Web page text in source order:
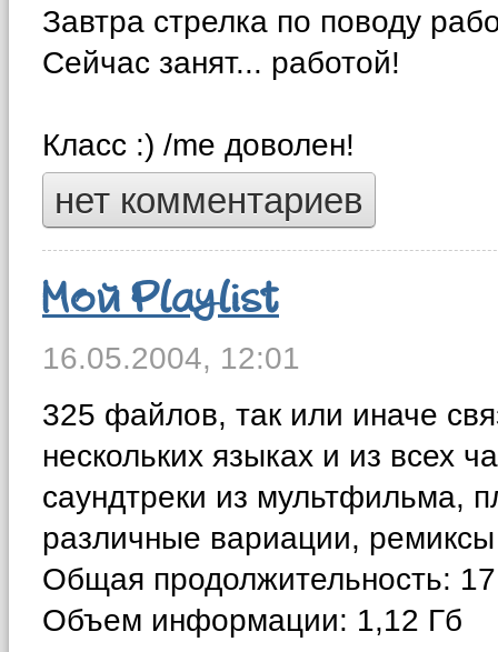
Завтра стрелка по поводу
Сейчас занят... работой!
Класс :) /me доволен!
нет комментариев
Мой Playlist
16.05.2004, 12:01
325 файлов, так или иначе
нескольких языках и из всех
саундтреки из мультфильма,
различные вариации,
Общая продолжительность:
Объем информации: 1,12 Гб